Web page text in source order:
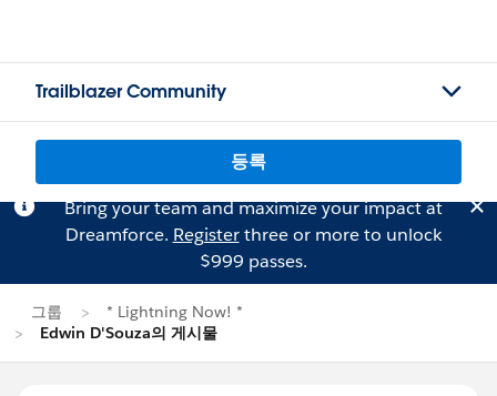
Trailblazer Community
등록
Bring your team and maximize your impact at
Dreamforce. Registerthree or more to unlock
$999 passes.
그룹
* Lightning Now! *
Edwin D'Souza의 게시물